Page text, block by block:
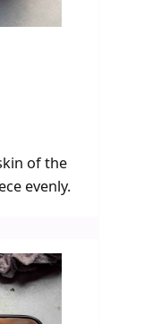
of the
evenly.